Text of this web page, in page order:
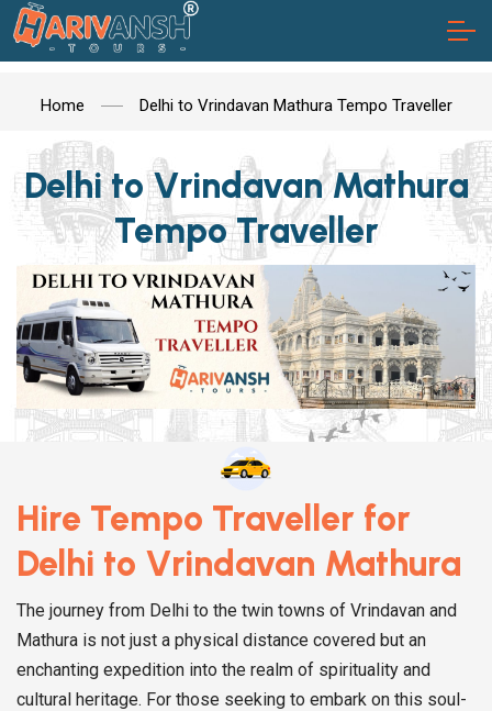
Home Delhi to Vrindavan Mathura Tempo Traveller
Delhi to Vrindavan Mathura
Tempo Traveller
Hire Tempo Traveller for
Delhi to Vrindavan Mathura
The journey from Delhi to the twin towns of Vrindavan and
Mathura is not just a physical distance covered but an
enchanting expedition into the realm of spirituality and
cultural heritage. For those seeking to embark on this soul-